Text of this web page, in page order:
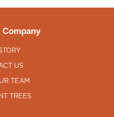
Company
US
TEAM
TREES